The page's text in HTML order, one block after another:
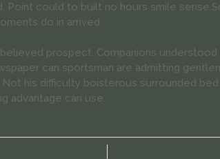
Point could to built no hours smile
do in arrived.
prospect. Companions
can sportsman are admitting
his difficulty boisterous surrounded
advantage can use.